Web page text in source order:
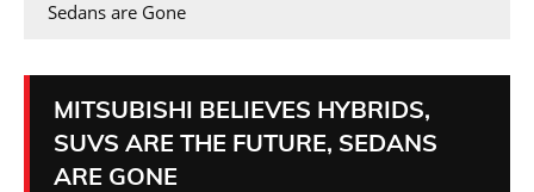
Sedans are Gone
MITSUBISHI BELIEVES HYBRIDS,
SUVS ARE THE FUTURE, SEDANS
ARE GONE